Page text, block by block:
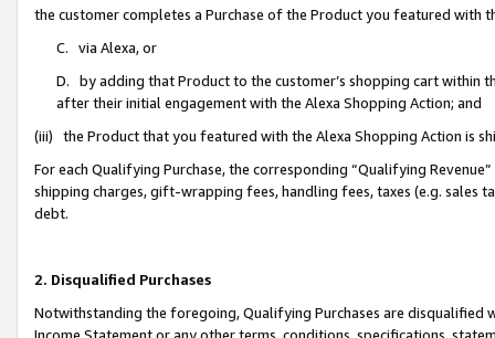
the customer completes a Purchase of the Product you featured with
C. via Alexa, or
D. by adding that Product to the customer’s shopping cart within
after their initial engagement with the Alexa Shopping Action; and
(iii) the Product that you featured with the Alexa Shopping Action is
For each Qualifying Purchase, the corresponding “Qualifying
shipping charges, gift-wrapping fees, handling fees, taxes (e.g. sales
debt.
2. Disqualified Purchases
Notwithstanding the foregoing, Qualifying Purchases are disqualified
Income Statement or any other terms, conditions, specifications,